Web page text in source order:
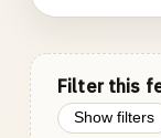
Filter this
Show filters